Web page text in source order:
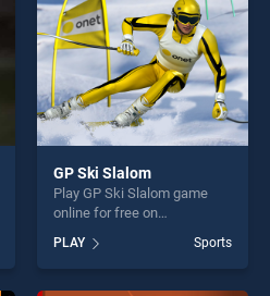
GP Ski Slalom
Play GP Ski Slalom game
online for free on
stands out as one of our top
skill games, offering endless
entertainment, is perfect for
PLAY Sports